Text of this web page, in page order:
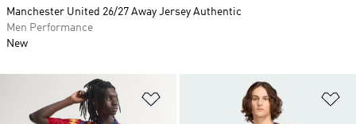
Add to Wishlist
Manchester United 26/27 Away Jersey Authentic
Men Performance
New